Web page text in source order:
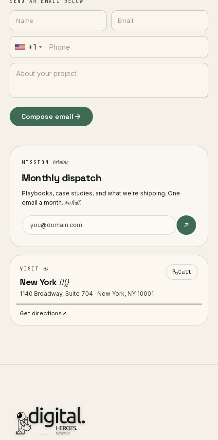
+1
Compose email
MISSION briefing
Monthly dispatch
Playbooks, case studies, and what we're shipping. One
email a month.No fluff.
VISIT us
New YorkHQ
1140 Broadway, Suite 704 · New York, NY 10001
Call
Get directions